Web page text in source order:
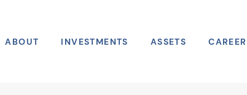
ABOUT INVESTMENTS ASSETS